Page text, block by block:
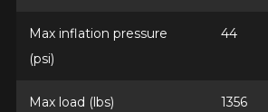
Max inflation pressure
(psi)
44
Max load (lbs) 1356